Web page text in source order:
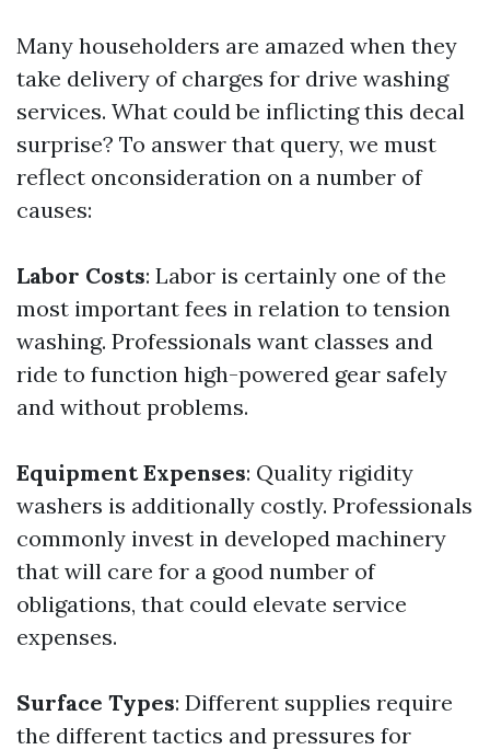
Many householders are amazed when they
take delivery of charges for drive washing
services. What could be inflicting this decal
surprise? To answer that query, we must
reflect onconsideration on a number of
causes:
Labor Costs: Labor is certainly one of the
most important fees in relation to tension
washing. Professionals want classes and
ride to function high-powered gear safely
and without problems.
Equipment Expenses: Quality rigidity
washers is additionally costly. Professionals
commonly invest in developed machinery
that will care for a good number of
obligations, that could elevate service
expenses.
Surface Types: Different supplies require
the different tactics and pressures for